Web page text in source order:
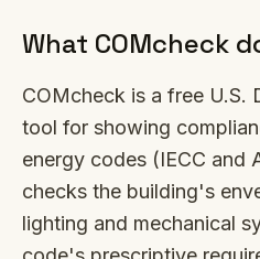
What COMcheck
COMcheck is a free U.S.
tool for showing
energy codes (IECC and
checks the building's
lighting and mechanical